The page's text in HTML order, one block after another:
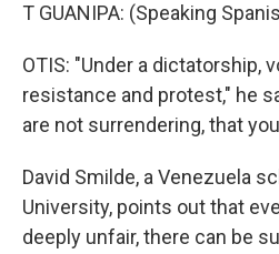
T GUANIPA: (Speaking
OTIS: "Under a dictatorship,
resistance and protest," he
are not surrendering, that
David Smilde, a Venezuela
University, points out that
deeply unfair, there can be